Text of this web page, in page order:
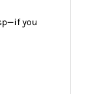
you